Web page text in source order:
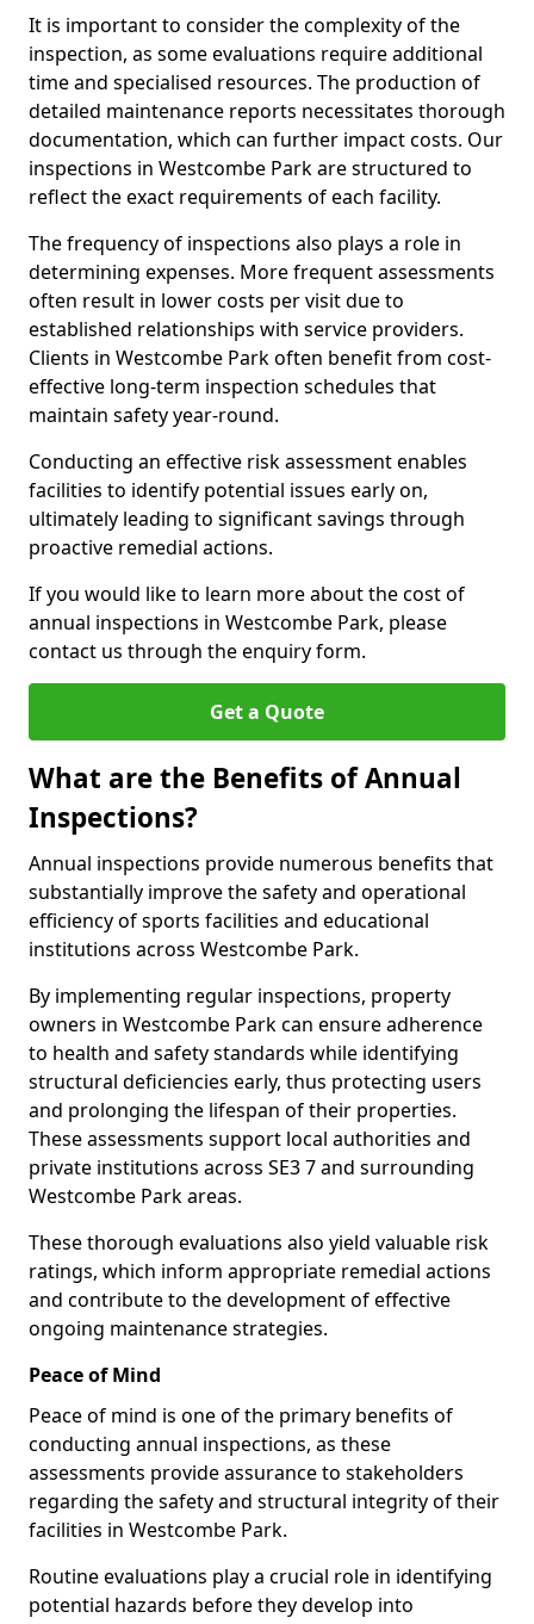
It is important to consider the complexity of the
inspection, as some evaluations require additional
time and specialised resources. The production of
detailed maintenance reports necessitates thorough
documentation, which can further impact costs. Our
inspections in Westcombe Park are structured to
reflect the exact requirements of each facility.
The frequency of inspections also plays a role in
determining expenses. More frequent assessments
often result in lower costs per visit due to
established relationships with service providers.
Clients in Westcombe Park often benefit from cost-
effective long-term inspection schedules that
maintain safety year-round.
Conducting an effective risk assessment enables
facilities to identify potential issues early on,
ultimately leading to significant savings through
proactive remedial actions.
If you would like to learn more about the cost of
annual inspections in Westcombe Park, please
contact us through the enquiry form.
Get a Quote
What are the Benefits of Annual
Inspections?
Annual inspections provide numerous benefits that
substantially improve the safety and operational
efficiency of sports facilities and educational
institutions across Westcombe Park.
By implementing regular inspections, property
owners in Westcombe Park can ensure adherence
to health and safety standards while identifying
structural deficiencies early, thus protecting users
and prolonging the lifespan of their properties.
These assessments support local authorities and
private institutions across SE3 7 and surrounding
Westcombe Park areas.
These thorough evaluations also yield valuable risk
ratings, which inform appropriate remedial actions
and contribute to the development of effective
ongoing maintenance strategies.
Peace of Mind
Peace of mind is one of the primary benefits of
conducting annual inspections, as these
assessments provide assurance to stakeholders
regarding the safety and structural integrity of their
facilities in Westcombe Park.
Routine evaluations play a crucial role in identifying
potential hazards before they develop into